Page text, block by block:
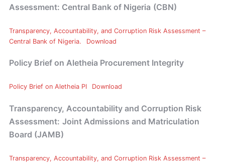
Assessment: Central Bank of Nigeria (CBN)
Transparency, Accountability, and Corruption Risk Assessment –
Central Bank of Nigeria.
Download
Policy Brief on Aletheia Procurement Integrity
Policy Brief on Aletheia PI Download
Transparency, Accountability and Corruption Risk
Assessment: Joint Admissions and Matriculation
Board (JAMB)
Transparency, Accountability, and Corruption Risk Assessment –